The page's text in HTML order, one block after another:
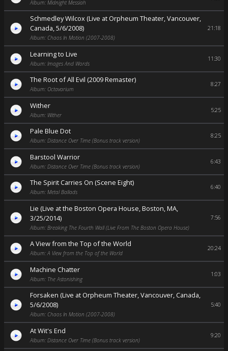
Album: Midnight Messiah
Schmedley Wilcox (Live at Orpheum Theater, Vancouver,
Canada, 5/6/2008)
Album: Chaos In Motion (2007-2008)
21:18
Learning to Live
Album: Images And Words
11:30
The Root of All Evil (2009 Remaster)
Album: Octavarium
8:27
Wither
Album: Wither
5:25
Pale Blue Dot
Album: Distance Over Time (Bonus track version)
8:25
Barstool Warrior
Album: Distance Over Time (Bonus track version)
6:43
The Spirit Carries On (Scene Eight)
Album: Metal Ballads
6:40
Lie (Live at the Boston Opera House, Boston, MA,
3/25/2014)
Album: Breaking The Fourth Wall (Live From The Boston Opera House)
7:56
A View from the Top of the World
Album: A View from the Top of the World
20:24
Machine Chatter
Album: The Astonishing
1:03
Forsaken (Live at Orpheum Theater, Vancouver, Canada,
5/6/2008)
Album: Chaos In Motion (2007-2008)
5:40
At Wit's End
Album: Distance Over Time (Bonus track version)
9:20